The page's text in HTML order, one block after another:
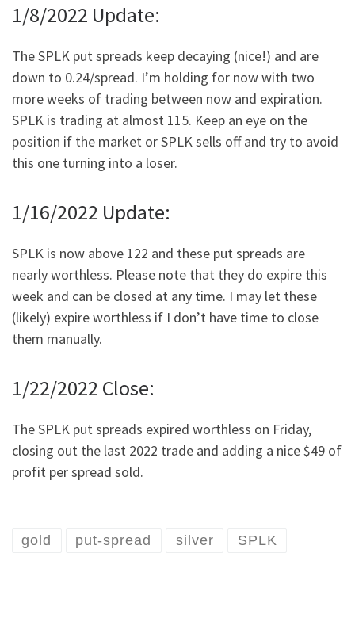
1/8/2022 Update:
The SPLK put spreads keep decaying (nice!) and are
down to 0.24/spread. I’m holding for now with two
more weeks of trading between now and expiration.
SPLK is trading at almost 115. Keep an eye on the
position if the market or SPLK sells off and try to avoid
this one turning into a loser.
1/16/2022 Update:
SPLK is now above 122 and these put spreads are
nearly worthless. Please note that they do expire this
week and can be closed at any time. I may let these
(likely) expire worthless if I don’t have time to close
them manually.
1/22/2022 Close:
The SPLK put spreads expired worthless on Friday,
closing out the last 2022 trade and adding a nice $49 of
profit per spread sold.
gold put-spread silver SPLK